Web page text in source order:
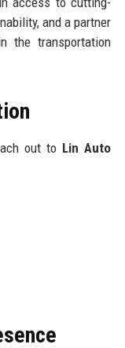
and a partner
the transportation
out to Lin Auto